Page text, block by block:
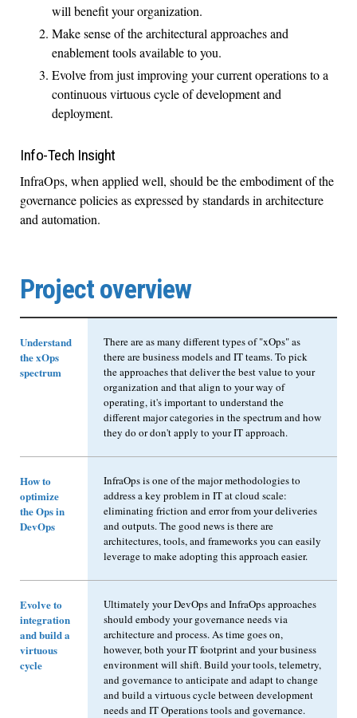
will benefit your organization.
Make sense of the architectural approaches and
enablement tools available to you.
Evolve from just improving your current operations to a
continuous virtuous cycle of development and
deployment.
Info-Tech Insight
InfraOps, when applied well, should be the embodiment of the
governance policies as expressed by standards in architecture
and automation.
Project overview
Understand
the xOps
spectrum
There are as many different types of "xOps" as
there are business models and IT teams. To pick
the approaches that deliver the best value to your
organization and that align to your way of
operating, it's important to understand the
different major categories in the spectrum and how
they do or don't apply to your IT approach.
How to
optimize
the Ops in
DevOps
InfraOps is one of the major methodologies to
address a key problem in IT at cloud scale:
eliminating friction and error from your deliveries
and outputs. The good news is there are
architectures, tools, and frameworks you can easily
leverage to make adopting this approach easier.
Evolve to
integration
and build a
virtuous
cycle
Ultimately your DevOps and InfraOps approaches
should embody your governance needs via
architecture and process. As time goes on,
however, both your IT footprint and your business
environment will shift. Build your tools, telemetry,
and governance to anticipate and adapt to change
and build a virtuous cycle between development
needs and IT Operations tools and governance.